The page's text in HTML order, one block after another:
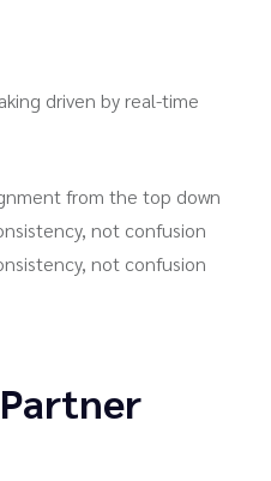
driven by real-time
from the top down
not confusion
not confusion